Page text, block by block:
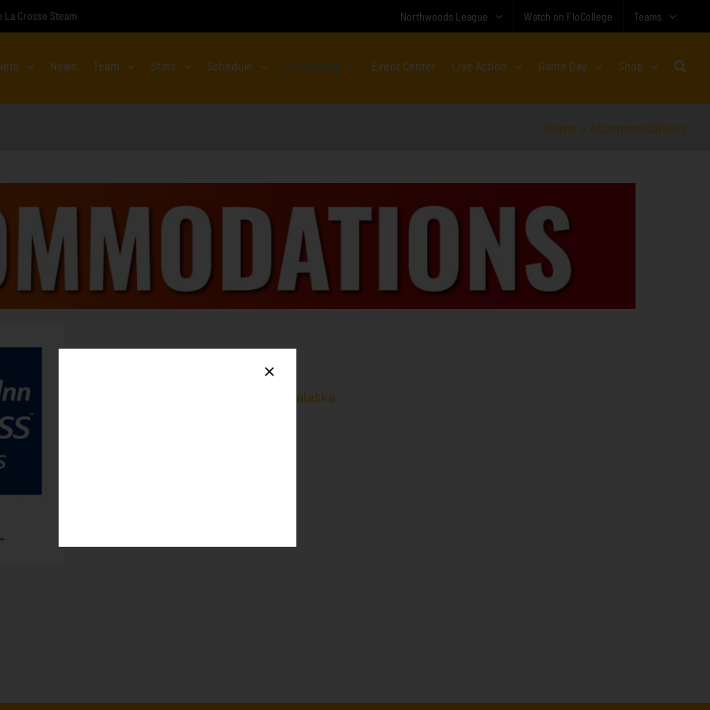
Crosse Steam Northwoods League Watch on FloCollege Teams
News Team Stats Schedule Community Event Center Live Action Game Day Shop
Home » Accommodations
Holiday Inn Express & Suites Onalaska